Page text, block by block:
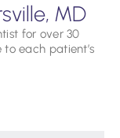
MD
for over 30
each patient’s